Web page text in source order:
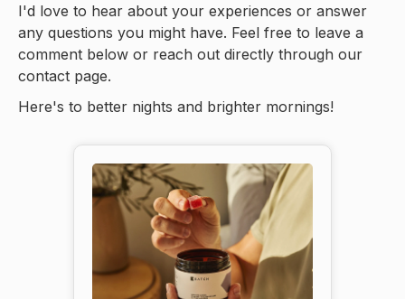
I'd love to hear about your experiences or answer
any questions you might have. Feel free to leave a
comment below or reach out directly through our
contact page.
Here's to better nights and brighter mornings!